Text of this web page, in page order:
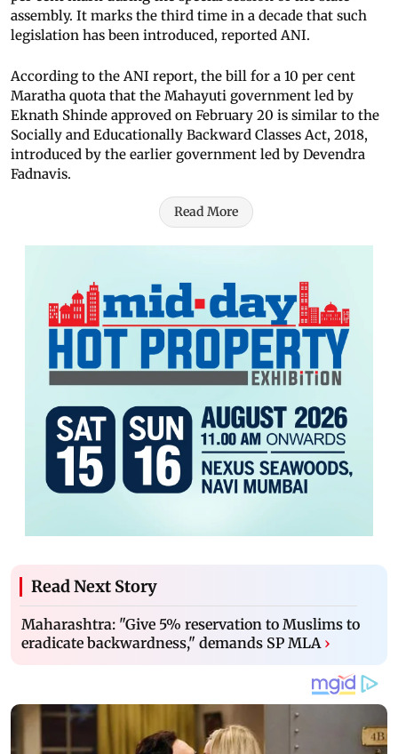
assembly. It marks the third time in a decade that such
legislation has been introduced, reported ANI.
According to the ANI report, the bill for a 10 per cent
Maratha quota that the Mahayuti government led by
Eknath Shinde approved on February 20 is similar to the
Socially and Educationally Backward Classes Act, 2018,
introduced by the earlier government led by Devendra
Fadnavis.
Read More
Read Next Story
Maharashtra: "Give 5% reservation to Muslims to
eradicate backwardness," demands SP MLA ›